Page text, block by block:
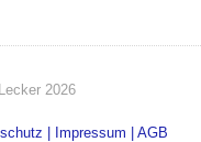
2026
Impressum AGB